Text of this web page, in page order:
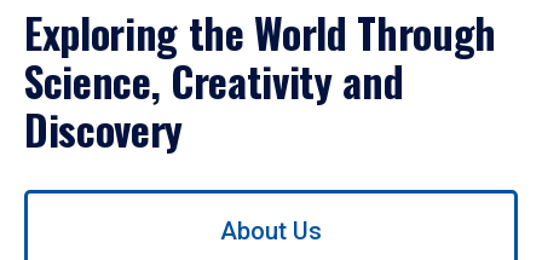
Exploring the World Through
Science, Creativity and
Discovery
Use
About Us